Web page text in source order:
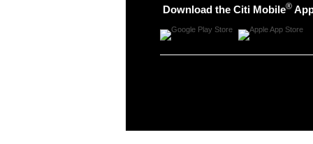
Download the Citi Mobile®